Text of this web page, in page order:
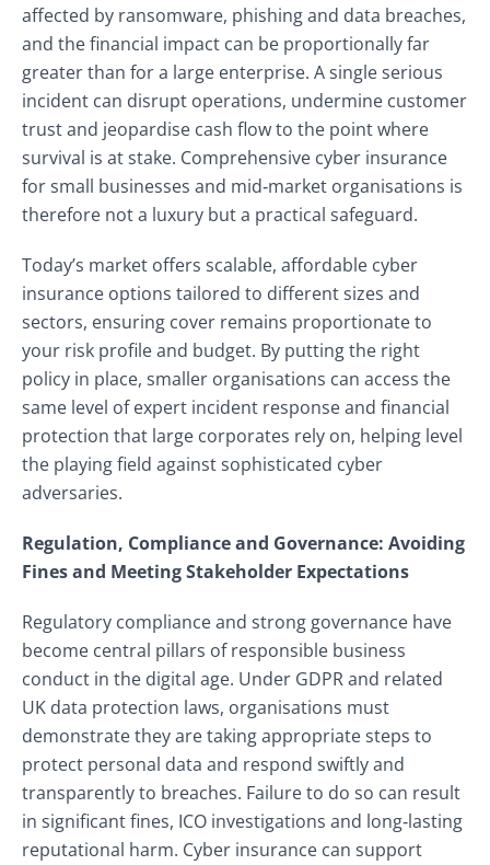
affected by ransomware, phishing and data breaches,
and the financial impact can be proportionally far
greater than for a large enterprise. A single serious
incident can disrupt operations, undermine customer
trust and jeopardise cash flow to the point where
survival is at stake. Comprehensive cyber insurance
for small businesses and mid‑market organisations is
therefore not a luxury but a practical safeguard.
Today’s market offers scalable, affordable cyber
insurance options tailored to different sizes and
sectors, ensuring cover remains proportionate to
your risk profile and budget. By putting the right
policy in place, smaller organisations can access the
same level of expert incident response and financial
protection that large corporates rely on, helping level
the playing field against sophisticated cyber
adversaries.
Regulation, Compliance and Governance: Avoiding
Fines and Meeting Stakeholder Expectations
Regulatory compliance and strong governance have
become central pillars of responsible business
conduct in the digital age. Under GDPR and related
UK data protection laws, organisations must
demonstrate they are taking appropriate steps to
protect personal data and respond swiftly and
transparently to breaches. Failure to do so can result
in significant fines, ICO investigations and long‑lasting
reputational harm. Cyber insurance can support